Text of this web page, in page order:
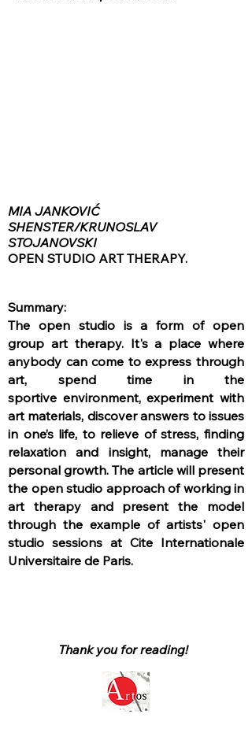
MIA JANKOVIĆ
SHENSTER/KRUNOSLAV
STOJANOVSKI
OPEN STUDIO ART THERAPY.
Summary:
The open studio is a form of open
group art therapy. It's a place where
anybody can come to express through
art, spend time in the
sportive environment, experiment with
art materials, discover answers to issues
in one’s life, to relieve of stress, finding
relaxation and insight, manage their
personal growth. The article will present
the open studio approach of working in
art therapy and present the model
through the example of artists' open
studio sessions at Cite Internationale
Universitaire de Paris.
Thank you for reading!